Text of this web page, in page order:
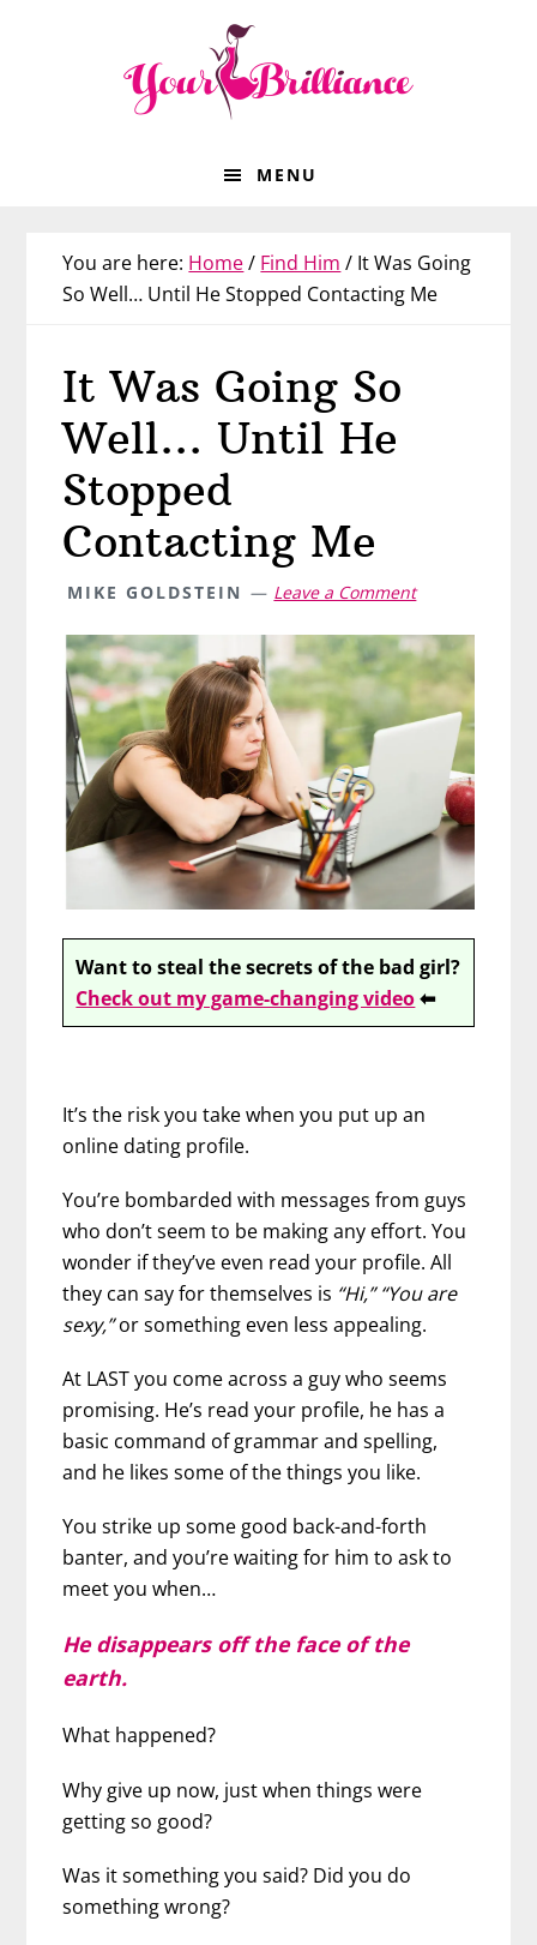
MENU
You are here: Home/ Find Him / It Was Going
So Well… Until He Stopped Contacting Me
It Was Going So
Well… Until He
Stopped
Contacting Me
MIKE GOLDSTEIN Leave a Comment
Want to steal the secrets of the bad girl?
Check out my game-changing video⬅
It’s the risk you take when you put up an
online dating profile.
You’re bombarded with messages from guys
who don’t seem to be making any effort. You
wonder if they’ve even read your profile. All
they can say for themselves is “Hi,” “You are
sexy,” or something even less appealing.
At LAST you come across a guy who seems
promising. He’s read your profile, he has a
basic command of grammar and spelling,
and he likes some of the things you like.
You strike up some good back-and-forth
banter, and you’re waiting for him to ask to
meet you when…
He disappears off the face of the
earth.
What happened?
Why give up now, just when things were
getting so good?
Was it something you said? Did you do
something wrong?